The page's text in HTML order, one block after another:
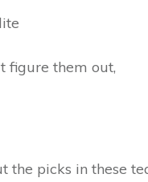
figure them out,
the picks in these